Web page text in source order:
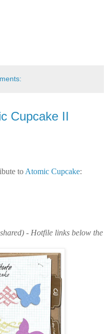
Cupcake II
to Atomic Cupcake:
- Hotfile links below the